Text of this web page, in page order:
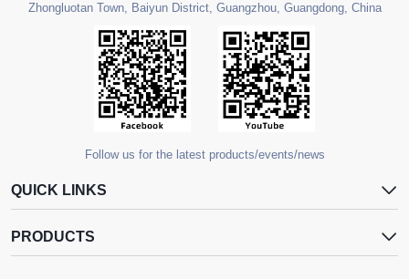
Zhongluotan Town, Baiyun District, Guangzhou, Guangdong, China
Follow us for the latest products/events/news
QUICK LINKS
PRODUCTS